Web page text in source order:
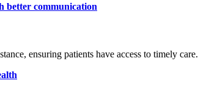
better communication
ensuring patients have access to timely care.